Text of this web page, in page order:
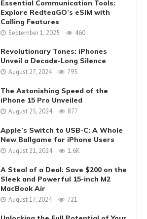
Essential Communication Tools:
Explore RedteaGO’s eSIM with
Calling Features
September 1, 2025 460
Revolutionary Tones: iPhones
Unveil a Decade-Long Silence
August 27, 2024 795
The Astonishing Speed of the
iPhone 15 Pro Unveiled
August 25, 2024 877
Apple’s Switch to USB-C: A Whole
New Ballgame for iPhone Users
August 21, 2024 1.6K
A Steal of a Deal: Save $200 on the
Sleek and Powerful 15-inch M2
MacBook Air
August 17, 2024 721